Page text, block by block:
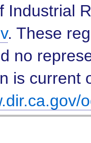
Industrial
. These
no
is current